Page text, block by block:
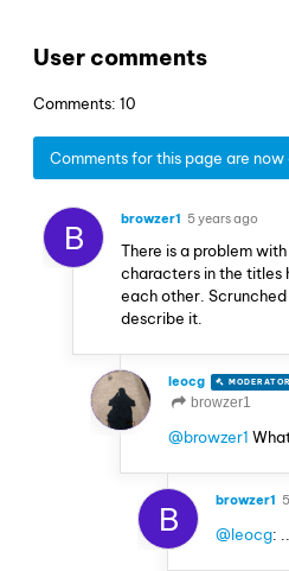
User comments
Comments: 10
Comments for this page are now
B browzer1 5 years ago
There is a problem
characters in the titles
each other.
describe it.
leocg MODERATOR
browzer1
@browzer1
B browzer1
@leocg: